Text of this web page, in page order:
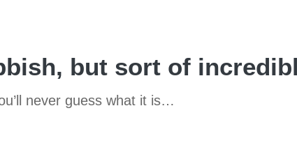
but sort of
never guess what it is…